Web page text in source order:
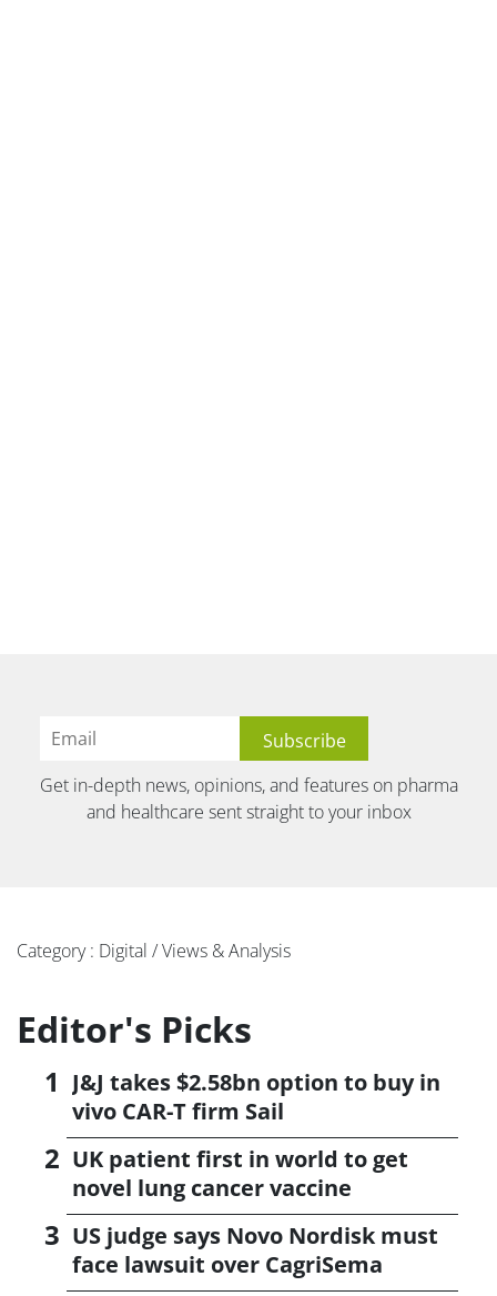
Get in-depth news, opinions, and features on pharma
and healthcare sent straight to your inbox
Category : Digital / Views & Analysis
Editor's Picks
J&J takes $2.58bn option to buy in
vivo CAR-T firm Sail
UK patient first in world to get
novel lung cancer vaccine
US judge says Novo Nordisk must
face lawsuit over CagriSema